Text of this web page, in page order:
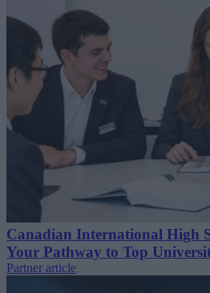
Canadian International High
Your Pathway to Top
Partner article